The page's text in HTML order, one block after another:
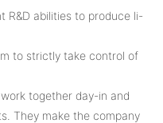
R&D abilities to produce li-
to strictly take control of
together day­-in and
They make the company